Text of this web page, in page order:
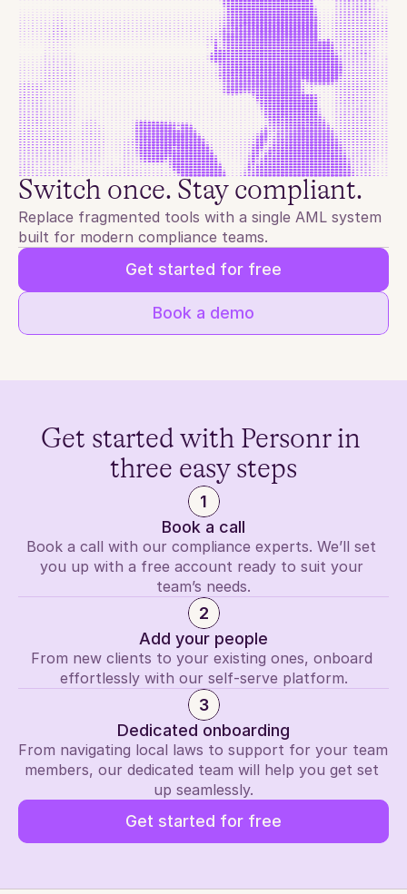
Switch once. Stay compliant.
Replace fragmented tools with a single AML system
built for modern compliance teams.
Get started for free
Book a demo
Get started with Personr in
three easy steps
1
Book a call
Book a call with our compliance experts. We’ll set
you up with a free account ready to suit your
team’s needs.
2
Add your people
From new clients to your existing ones, onboard
effortlessly with our self-serve platform.
3
Dedicated onboarding
From navigating local laws to support for your team
members, our dedicated team will help you get set
up seamlessly.
Get started for free